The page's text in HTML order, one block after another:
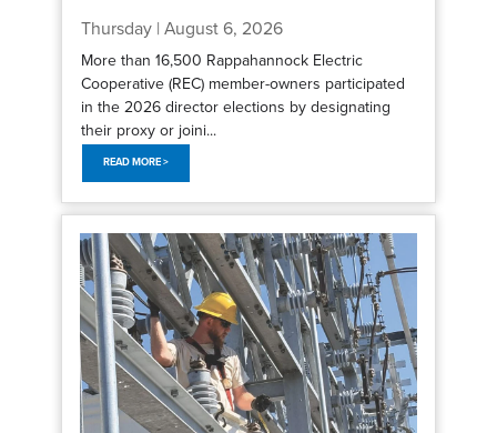
Thursday | August 6, 2026
More than 16,500 Rappahannock Electric
Cooperative (REC) member-owners participated
in the 2026 director elections by designating
their proxy or joini...
READ MORE >